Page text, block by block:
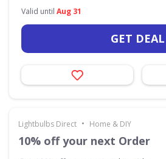
Valid until Aug 31
GET DEAL
Lightbulbs Direct • Home & DIY
10% off your next Order